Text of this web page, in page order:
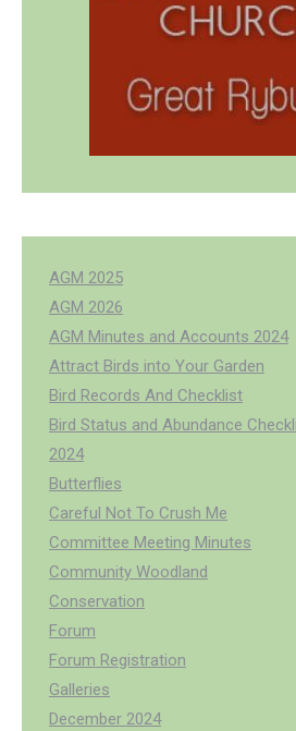
AGM 2025
AGM 2026
AGM Minutes and Accounts 2024
Attract Birds into Your Garden
Bird Records And Checklist
Bird Status and Abundance
2024
Butterflies
Careful Not To Crush Me
Committee Meeting Minutes
Community Woodland
Conservation
Forum
Forum Registration
Galleries
December 2024